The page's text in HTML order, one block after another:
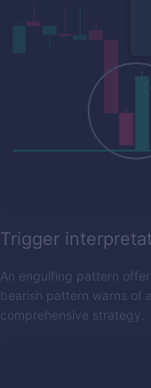
Trigger
An engulfing pattern
bearish pattern warns of
comprehensive strategy.